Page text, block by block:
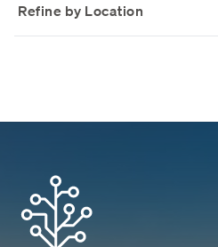
Refine by Location